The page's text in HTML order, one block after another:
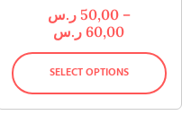
50,00 ر.س
–
60,00 ر.س
SELECT OPTIONS